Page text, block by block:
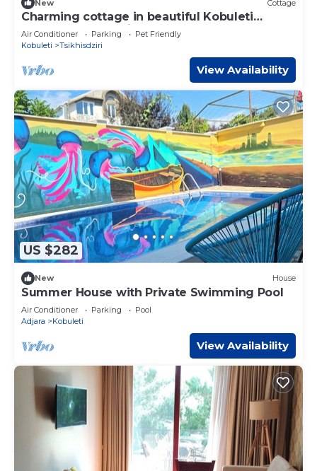
New Cottage
Charming cottage in beautiful Kobuleti
perfect for a relaxing getaway
Air Conditioner Parking
Pet Friendly
Kobuleti
Tsikhisdziri
View Availability
US $282
New House
Summer House with Private Swimming Pool
Air Conditioner Parking
Pool
Adjara
Kobuleti
View Availability